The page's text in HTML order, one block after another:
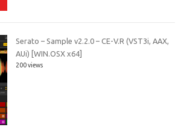
Serato – Sample v2.2.0 – CE-V.R (VST3i, AAX,
AUi) [WIN.OSX x64]
200 views